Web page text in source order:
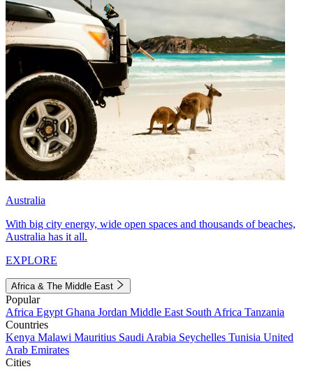
Australia
With big city energy, wide open spaces and thousands of beaches,
Australia has it all.
EXPLORE
Africa & The Middle East
Popular
Africa Egypt Ghana Jordan Middle East South Africa Tanzania
Countries
Kenya Malawi Mauritius Saudi Arabia Seychelles Tunisia United
Arab Emirates
Cities